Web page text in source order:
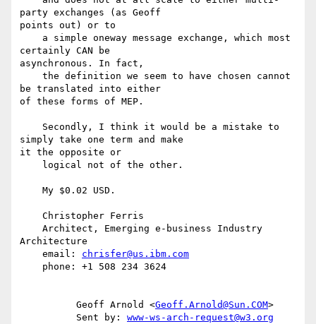
party exchanges (as Geoff
points out) or to
certainly CAN be
asynchronous. In fact,
be translated into either
of these forms of MEP.
simply take one term and make
it the opposite or
Architecture
    email:
chrisfer@us.ibm.com
          Geoff Arnold <
Geoff.Arnold@Sun.COM>
          Sent by:
www-ws-arch-request@w3.org